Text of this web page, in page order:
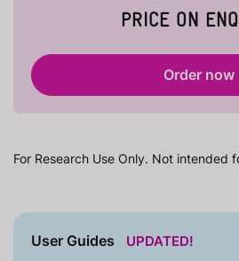
PRICE ON
Order now
For Research Use Only. Not intended
User Guides UPDATED!